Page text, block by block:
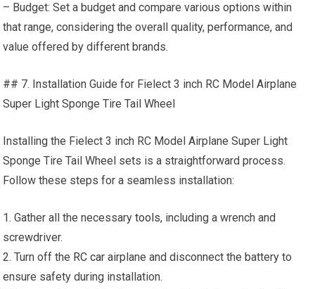
– Budget: Set a budget and compare various options within
that range, considering the overall quality, performance, and
value offered by different brands.
## 7. Installation Guide for Fielect 3 inch RC Model Airplane
Super Light Sponge Tire Tail Wheel
Installing the Fielect 3 inch RC Model Airplane Super Light
Sponge Tire Tail Wheel sets is a straightforward process.
Follow these steps for a seamless installation:
1. Gather all the necessarytools, including a wrench and
screwdriver.
2. Turn off the RC car airplane and disconnect the battery to
ensure safety during installation.